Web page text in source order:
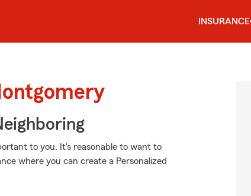
INSURANCE
to you. It's reasonable to want to
where you can create a Personalized